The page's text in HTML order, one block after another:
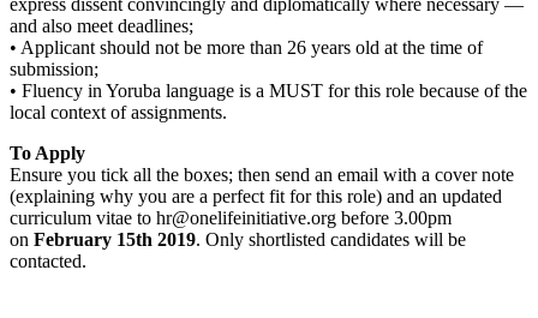
and also meet deadlines;
• Applicant should not be more than 26 years old at the time of
submission;
• Fluency in Yoruba language is a MUST for this role because of the
local context of assignments.
To Apply
Ensure you tick all the boxes; then send an email with a cover note
(explaining why you are a perfect fit for this role) and an updated
curriculum vitae to hr@onelifeinitiative.org before 3.00pm
on February 15th 2019. Only shortlisted candidates will be
contacted.